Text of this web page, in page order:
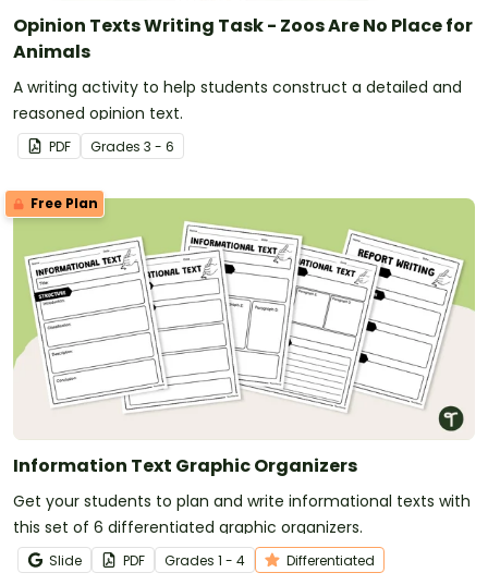
Opinion Texts Writing Task - Zoos Are No Place for
Animals
A writing activity to help students construct a detailed and
reasoned opinion text.
PDF Grades 3 - 6
Free Plan
Information Text Graphic Organizers
Get your students to plan and write informational texts with
this set of 6 differentiated graphic organizers.
Slide PDF Grades 1 - 4 Differentiated